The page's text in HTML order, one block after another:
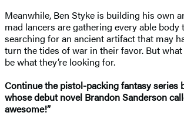
Meanwhile, Ben Styke is building his own
mad lancers are gathering every able body
searching for an ancient artifact that may
turn the tides of war in their favor. But
be what they’re looking for.
Continue the pistol-packing fantasy series
whose debut novel Brandon Sanderson
awesome!”